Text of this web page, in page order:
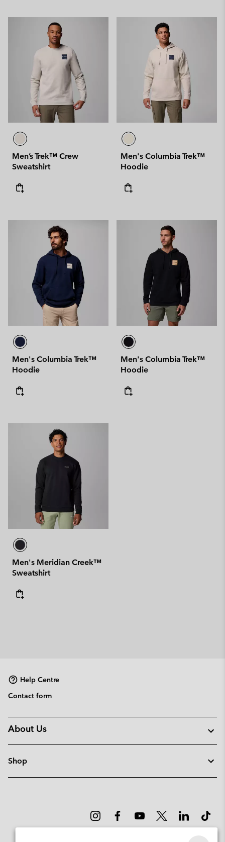
Men’s Trek™ Crew
Sweatshirt
Men's Columbia Trek™
Hoodie
Men's Columbia Trek™
Hoodie
Men's Columbia Trek™
Hoodie
Men's Meridian Creek™
Sweatshirt
Help Centre
Contact form
About Us
Shop